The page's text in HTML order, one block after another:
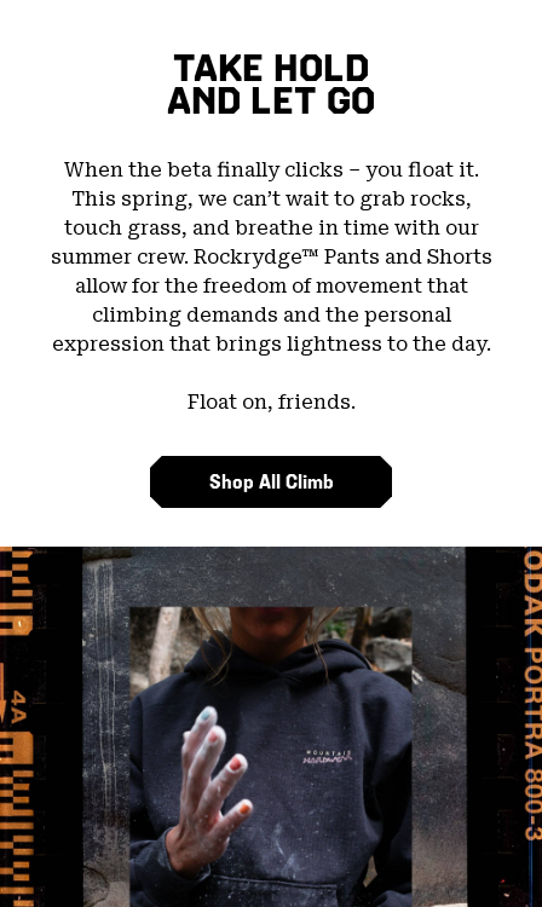
TAKE HOLD
AND LET GO
When the beta finally clicks – you float it.
This spring, we can’t wait to grab rocks,
touch grass, and breathe in time with our
summer crew. Rockrydge™ Pants and Shorts
allow for the freedom of movement that
climbing demands and the personal
expression that brings lightness to the day.
Float on, friends.
Shop All Climb